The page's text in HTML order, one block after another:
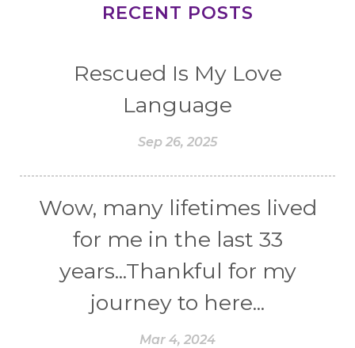
RECENT POSTS
Rescued Is My Love
Language
Sep 26, 2025
Wow, many lifetimes lived
for me in the last 33
years...Thankful for my
journey to here...
Mar 4, 2024